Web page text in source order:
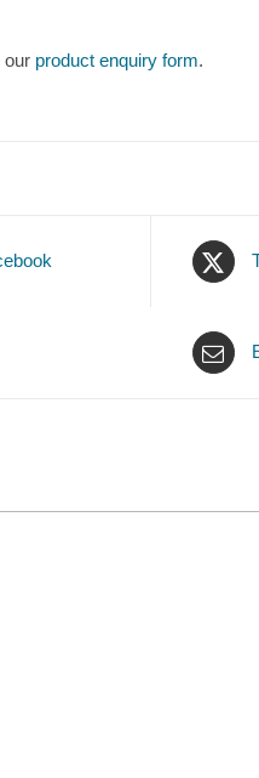
our product enquiry form.